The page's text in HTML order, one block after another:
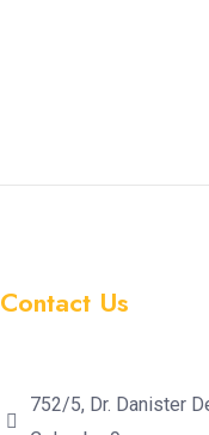
Contact Us
752/5, Dr. Danister